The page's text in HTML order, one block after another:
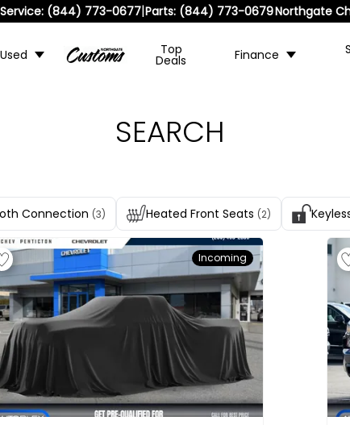
Service: (844) 773-0677|Parts: (844) 773-0679Northgate
Used Top
Deals Finance
SEARCH
Connection (3) Heated Front Seats (2)
Incoming